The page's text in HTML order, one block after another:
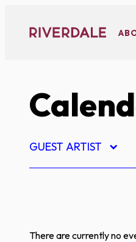
content
GUEST ARTIST
There are currently no